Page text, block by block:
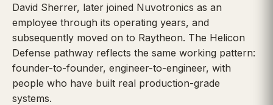
David Sherrer, later joined Nuvotronics as an
employee through its operating years, and
subsequently moved on to Raytheon. The Helicon
Defense pathway reflects the same working pattern:
founder-to-founder, engineer-to-engineer, with
people who have built real production-grade
systems.